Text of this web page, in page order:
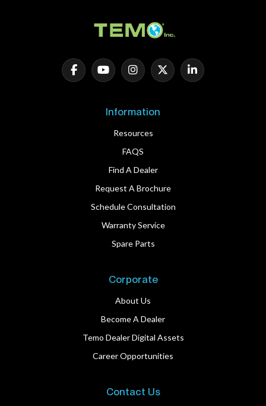
Information
Resources
FAQS
Find A Dealer
Request A Brochure
Schedule Consultation
Warranty Service
Spare Parts
Corporate
About Us
Become A Dealer
Temo Dealer Digital Assets
Career Opportunities
Contact Us